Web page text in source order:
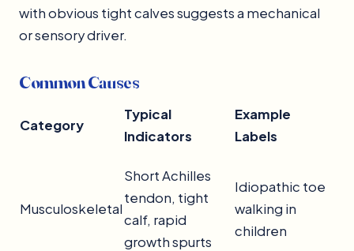
with obvious tight calves suggests a mechanical
or sensory driver.
Common Causes
Category
Typical
Indicators
Example
Labels
Musculoskeletal
Short Achilles
tendon, tight
calf, rapid
growth spurts
Idiopathic toe
walking in
children